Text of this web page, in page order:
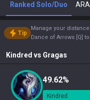
Ranked Solo/Duo
Tip
Manage your
Dance of Arrows [Q]
Kindred vs Gragas
49.62%
Kindred